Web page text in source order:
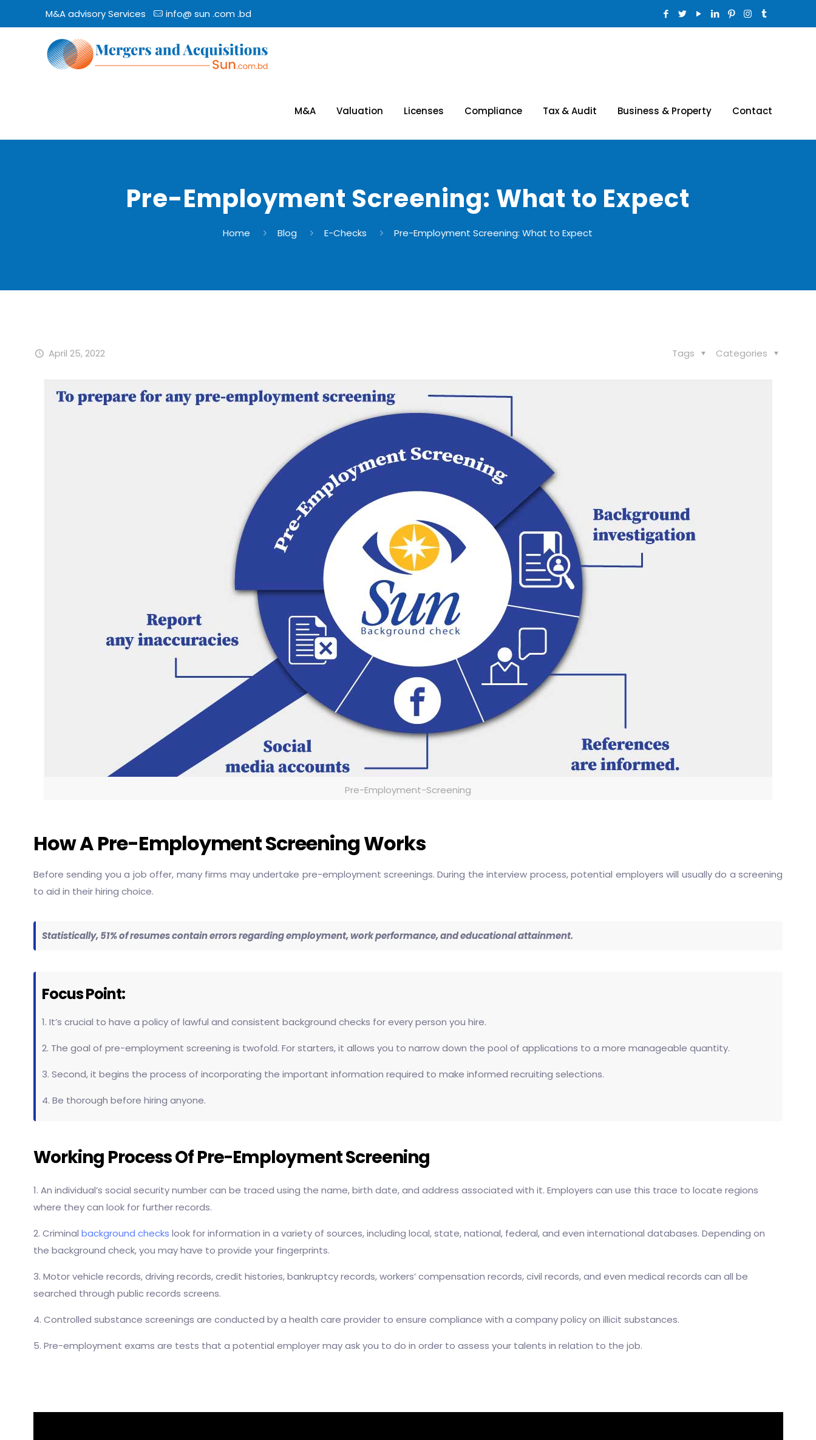
M&A advisory Services info@ sun .com .bd
M&A Valuation Licenses Compliance Tax & Audit Business & Property Contact
Pre-Employment Screening: What to Expect
Home Blog E-Checks Pre-Employment Screening: What to Expect
April 25, 2022 Categories
Tags
Pre-Employment-Screening
How A Pre-Employment Screening Works
Before sending you a job offer, many firms may undertake pre-employment screenings. During the interview process, potential employers will usually do a screening
to aid in their hiring choice.
Statistically, 51% of resumes contain errors regarding employment, work performance, and educational attainment.
Focus Point:
1. It’s crucial to have a policy of lawful and consistent background checks for every person you hire.
2. The goal of pre-employment screening is twofold. For starters, it allows you to narrow down the pool of applications to a more manageable quantity.
3. Second, it begins the process of incorporating the important information required to make informed recruiting selections.
4. Be thorough before hiring anyone.
Working Process Of Pre-Employment Screening
1. An individual’s social security number can be traced using the name, birth date, and address associated with it. Employers can use this trace to locate regions
where they can look for further records.
2. Criminal background checks look for information in a variety of sources, including local, state, national, federal, and even international databases. Depending on
the background check, you may have to provide your fingerprints.
3. Motor vehicle records, driving records, credit histories, bankruptcy records, workers’ compensation records, civil records, and even medical records can all be
searched through public records screens.
4. Controlled substance screenings are conducted by a health care provider to ensure compliance with a company policy on illicit substances.
5. Pre-employment exams are tests that a potential employer may ask you to do in order to assess your talents in relation to the job.